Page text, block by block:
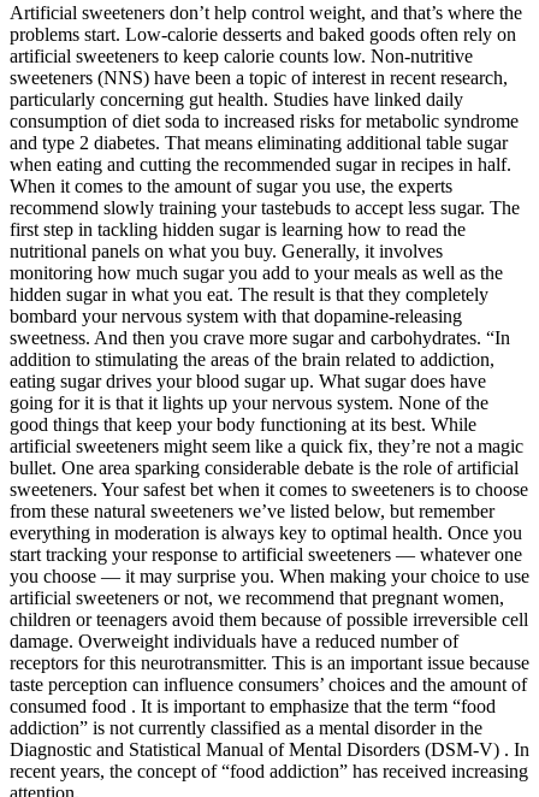
Artificial sweeteners don’t help control weight, and that’s where the
problems start. Low-calorie desserts and baked goods often rely on
artificial sweeteners to keep calorie counts low. Non-nutritive
sweeteners (NNS) have been a topic of interest in recent research,
particularly concerning gut health. Studies have linked daily
consumption of diet soda to increased risks for metabolic syndrome
and type 2 diabetes. That means eliminating additional table sugar
when eating and cutting the recommended sugar in recipes in half.
When it comes to the amount of sugar you use, the experts
recommend slowly training your tastebuds to accept less sugar. The
first step in tackling hidden sugar is learning how to read the
nutritional panels on what you buy. Generally, it involves
monitoring how much sugar you add to your meals as well as the
hidden sugar in what you eat. The result is that they completely
bombard your nervous system with that dopamine-releasing
sweetness. And then you crave more sugar and carbohydrates. “In
addition to stimulating the areas of the brain related to addiction,
eating sugar drives your blood sugar up. What sugar does have
going for it is that it lights up your nervous system. None of the
good things that keep your body functioning at its best. While
artificial sweeteners might seem like a quick fix, they’re not a magic
bullet. One area sparking considerable debate is the role of artificial
sweeteners. Your safest bet when it comes to sweeteners is to choose
from these natural sweeteners we’ve listed below, but remember
everything in moderation is always key to optimal health. Once you
start tracking your response to artificial sweeteners — whatever one
you choose — it may surprise you. When making your choice to use
artificial sweeteners or not, we recommend that pregnant women,
children or teenagers avoid them because of possible irreversible cell
damage. Overweight individuals have a reduced number of
receptors for this neurotransmitter. This is an important issue because
taste perception can influence consumers’ choices and the amount of
consumed food . It is important to emphasize that the term “food
addiction” is not currently classified as a mental disorder in the
Diagnostic and Statistical Manual of Mental Disorders (DSM-V) . In
recent years, the concept of “food addiction” has received increasing
attention.